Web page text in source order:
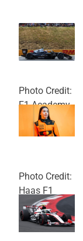
Photo Credit:
F1 Academy
Photo Credit:
Haas F1
Team